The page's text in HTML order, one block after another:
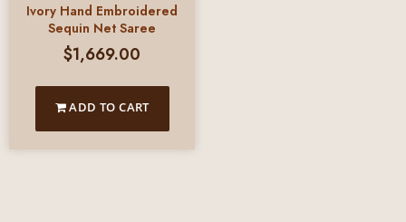
Ivory Hand Embroidered
Sequin Net Saree
$1,669.00
ADD TO CART